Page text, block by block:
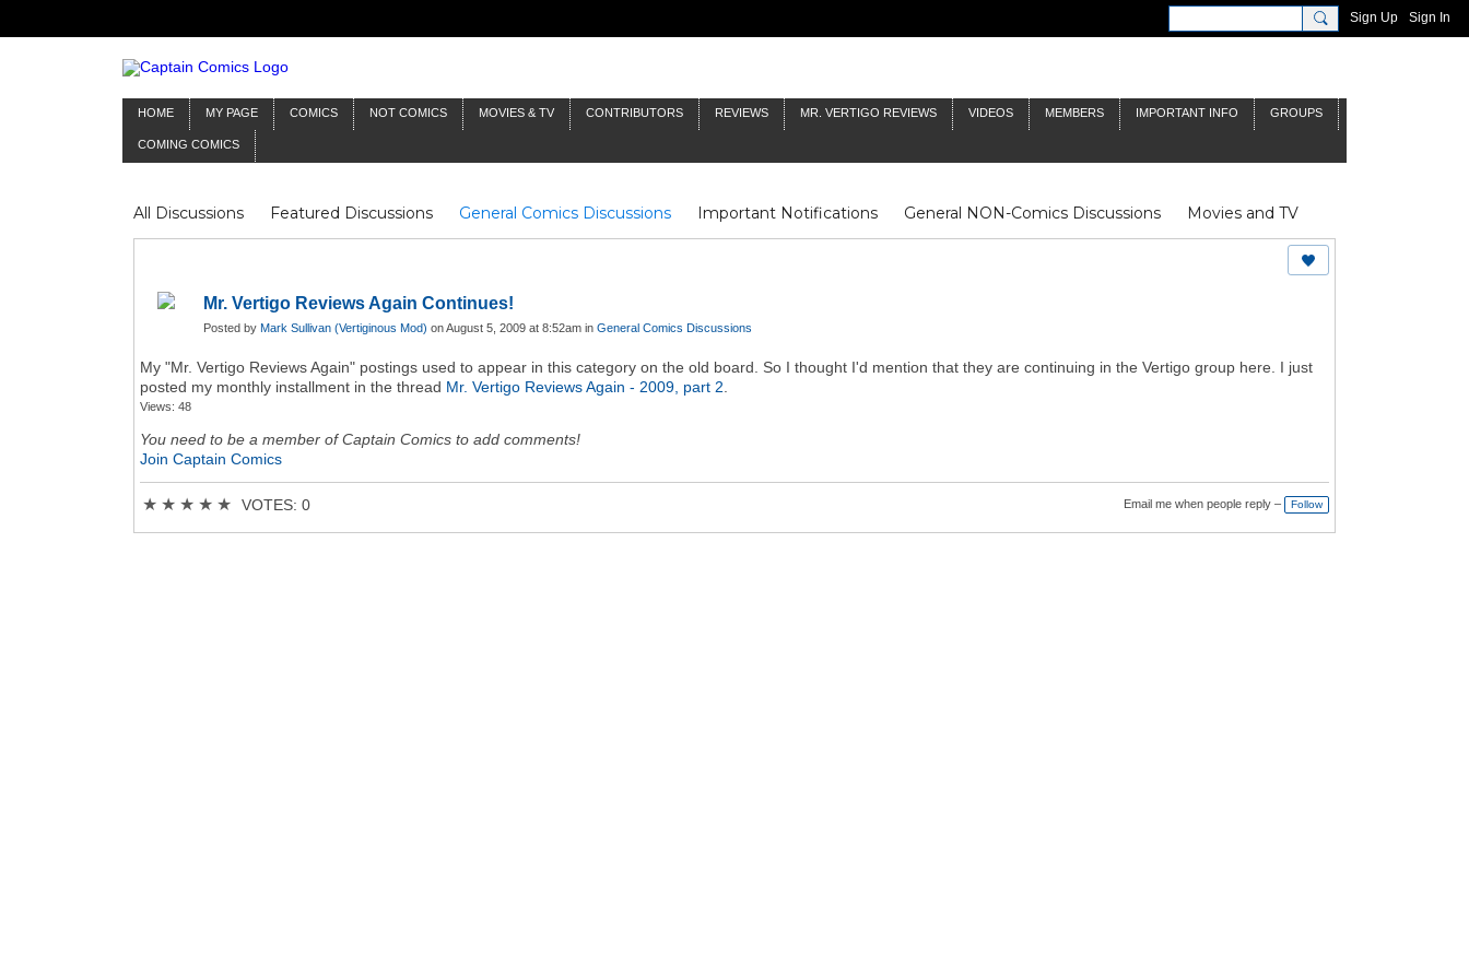
Sign Up Sign In
HOME MY PAGE COMICS NOT COMICS MOVIES & TV CONTRIBUTORS REVIEWS MR. VERTIGO REVIEWS VIDEOS MEMBERS IMPORTANT INFO GROUPS
COMING COMICS
All Discussions Featured Discussions General Comics Discussions Important Notifications General NON-Comics Discussions
Movies and TV
Mr Silver Age
Reviews Captain Comics Fluit Notes Deck Log The Baron's Timelines Inklings James Bond
Doctor Who
Mr. Vertigo Reviews Again Continues!
Posted by Mark Sullivan (Vertiginous Mod) on August 5, 2009 at 8:52am in General Comics Discussions
My "Mr. Vertigo Reviews Again" postings used to appear in this category on the old board. So I thought I'd mention that they are continuing in the Vertigo group here. I just
posted my monthly installment in the thread Mr. Vertigo Reviews Again - 2009, part 2
Views: 48
You need to be a member of Captain Comics to add comments!
Join Captain Comics
★ ★ ★ ★ ★ VOTES: 0 Email me when people reply – Follow